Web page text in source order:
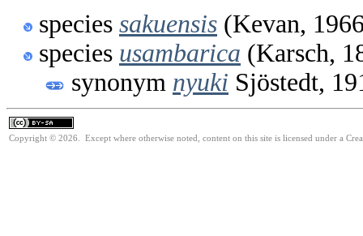
species sakuensis (Kevan,
species usambarica (Karsch,
synonym nyuki Sjöstedt,
Copyright © 2026. Except where otherwise noted, content on this site is licensed under a